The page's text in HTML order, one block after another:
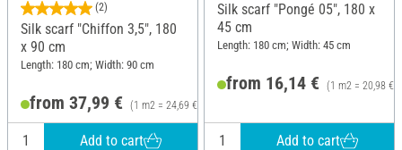
(2)
Silk scarf "Chiffon 3,5", 180
x 90 cm
Length: 180 cm; Width: 90 cm
from 37,99 € (1 m2 = 24,69 €)
Add to cart
Silk scarf "Pongé 05", 180 x
45 cm
Length: 180 cm; Width: 45 cm
from 16,14 € (1 m2 = 20,98 €)
Add to cart